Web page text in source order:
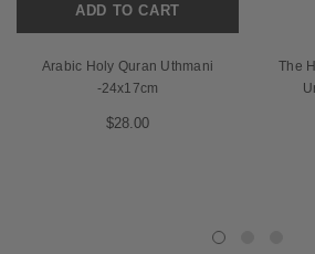
ADD TO CART
Arabic Holy Quran Uthmani
-24x17cm
$28.00
The